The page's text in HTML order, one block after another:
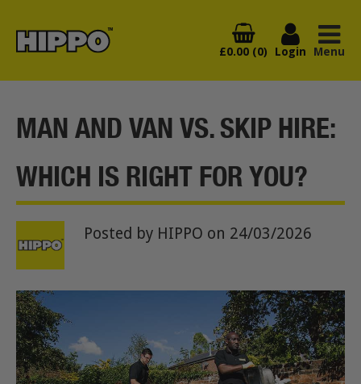
£0.00 (0) Login Menu
MAN AND VAN VS. SKIP HIRE:
WHICH IS RIGHT FOR YOU?
Posted by HIPPO on 24/03/2026